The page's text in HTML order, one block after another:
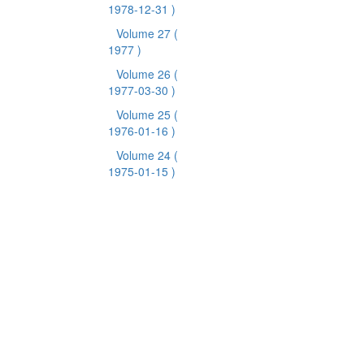
1978-12-31 )
Volume 27 (
1977 )
Volume 26 (
1977-03-30 )
Volume 25 (
1976-01-16 )
Volume 24 (
1975-01-15 )